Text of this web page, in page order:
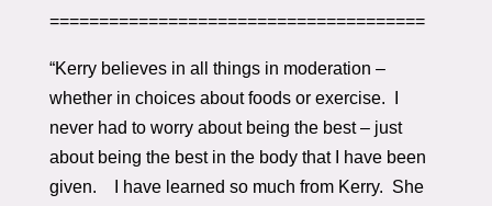
======================================
“Kerry believes in all things in moderation –
whether in choices about foods or exercise. I
never had to worry about being the best – just
about being the best in the body that I have been
given. I have learned so much from Kerry. She